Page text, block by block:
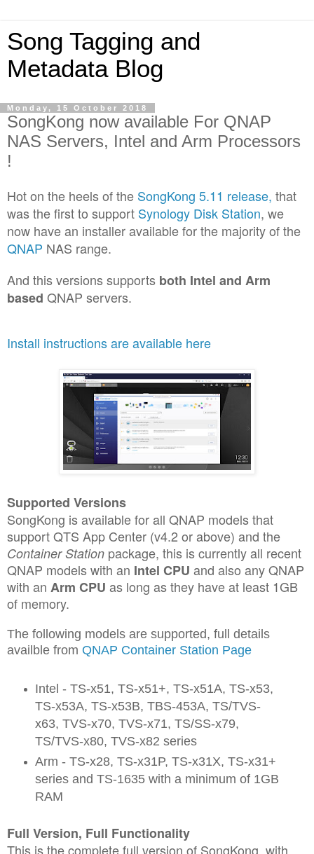
Song Tagging and
Metadata Blog
Monday, 15 October 2018
SongKong now available For QNAP
NAS Servers, Intel and Arm Processors
!
Hot on the heels of the SongKong 5.11 release, that
was the first to support Synology Disk Station, we
now have an installer available for the majority of the
QNAP NAS range.
And this versions supports both Intel and Arm
based QNAP servers.
Install instructions are available here
Supported Versions
SongKong is available for all QNAP models that
support QTS App Center (v4.2 or above) and the
Container Station package, this is currently all recent
QNAP models with an Intel CPU and also any QNAP
with an Arm CPU as long as they have at least 1GB
of memory.
The following models are supported, full details
availble from QNAP Container Station Page
Intel - TS-x51, TS-x51+, TS-x51A, TS-x53,
TS-x53A, TS-x53B, TBS-453A, TS/TVS-
x63, TVS-x70, TVS-x71, TS/SS-x79,
TS/TVS-x80, TVS-x82 series
Arm - TS-x28, TS-x31P, TS-x31X, TS-x31+
series and TS-1635 with a minimum of 1GB
RAM
Full Version, Full Functionality
This is the complete full version of SongKong, with